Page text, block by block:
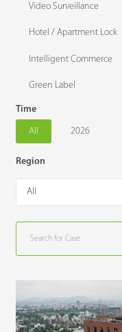
Video Surveillance
Hotel / Apartment Lock
Intelligent Commerce
Green Label
Time
All 2026
Region